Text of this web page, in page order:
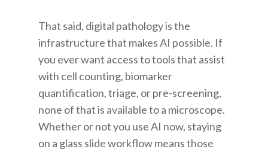
That said, digital pathology is the
infrastructure that makes AI possible. If
you ever want access to tools that assist
with cell counting, biomarker
quantification, triage, or pre-screening,
none of that is available to a microscope.
Whether or not you use AI now, staying
on a glass slide workflow means those